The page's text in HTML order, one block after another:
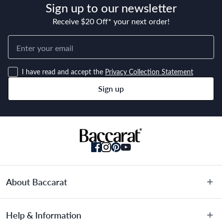
Sign up to our newsletter
Receive $20 Off* your next order!
I have read and accept the Privacy Collection Statement
Sign up
About Baccarat
Terms & Conditions
Help & Information